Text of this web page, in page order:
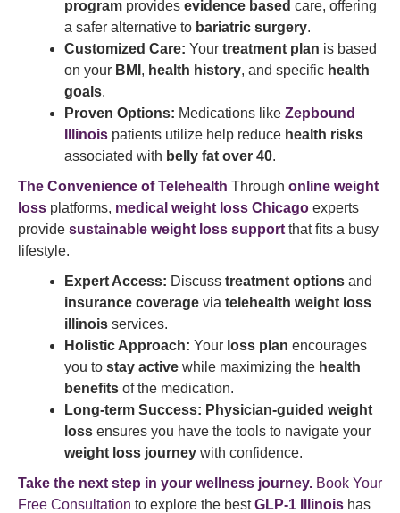
program provides evidence based care, offering
a safer alternative to bariatric surgery.
Customized Care: Your treatment plan is based
on your BMI , health history, and specific health
goals.
Proven Options: Medications like Zepbound
Illinois patients utilize help reduce health risks
associated with belly fat over 40.
The Convenience of Telehealth Through online weight
loss platforms, medical weight loss Chicago experts
provide sustainable weight loss support that fits a busy
lifestyle.
Expert Access: Discuss treatment options and
insurance coverage via telehealth weight loss
illinois services.
Holistic Approach: Your loss plan encourages
you to stay active while maximizing the health
benefits of the medication.
Long-term Success: Physician-guided weight
loss ensures you have the tools to navigate your
weight loss journey with confidence.
Take the next step in your wellness journey. Book Your
Free Consultation to explore the bestGLP-1 Illinois has